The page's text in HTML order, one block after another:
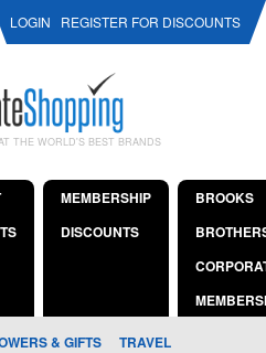
LOGIN REGISTER FOR DISCOUNTS
THE WORLD'S BEST BRANDS
MEMBERSHIP
DISCOUNTS
BROOKS
& GIFTS TRAVEL